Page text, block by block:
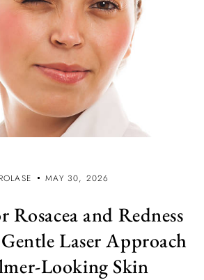
MAY 30, 2026
Rosacea and Redness
Laser Approach
Looking Skin